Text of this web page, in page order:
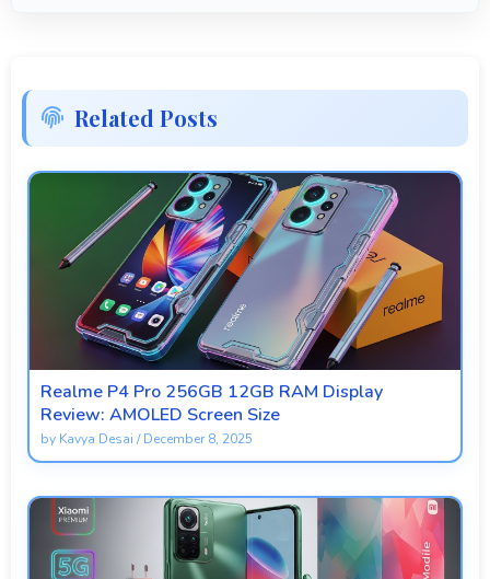
Related Posts
Realme P4 Pro 256GB 12GB RAM Display
Review: AMOLED Screen Size
by Kavya Desai /December 8, 2025